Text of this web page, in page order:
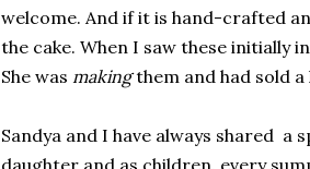
welcome. And if it is hand-crafted
the cake. When I saw these initially
She was makingthem and had sold
Sandya and I have always shared a
daughter and as children, every